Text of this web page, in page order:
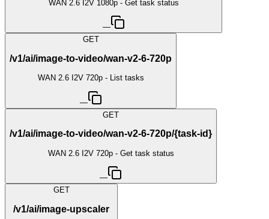
WAN 2.6 I2V 1080p - Get task status
—
GET
/v1/ai/image-to-video/wan-v2-6-720p
WAN 2.6 I2V 720p - List tasks
—
GET
/v1/ai/image-to-video/wan-v2-6-720p/{task-id}
WAN 2.6 I2V 720p - Get task status
—
GET
/v1/ai/image-upscaler